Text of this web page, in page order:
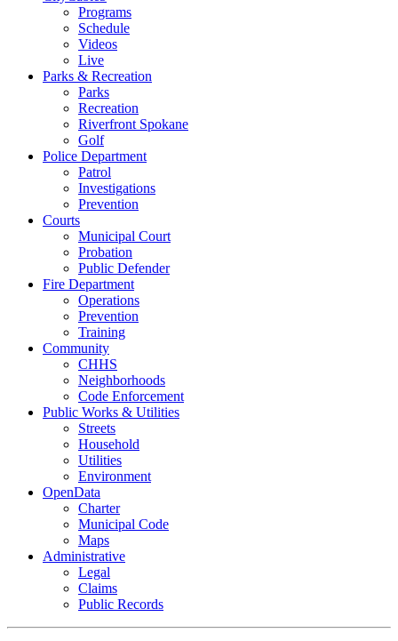
Programs
Schedule
Videos
Live
Parks & Recreation
Parks
Recreation
Riverfront Spokane
Golf
Police Department
Patrol
Investigations
Prevention
Courts
Municipal Court
Probation
Public Defender
Fire Department
Operations
Prevention
Training
Community
CHHS
Neighborhoods
Code Enforcement
Public Works & Utilities
Streets
Household
Utilities
Environment
OpenData
Charter
Municipal Code
Maps
Administrative
Legal
Claims
Public Records